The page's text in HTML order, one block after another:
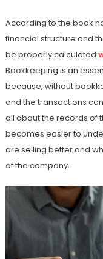
According to the book
financial structure and
be properly calculated
Bookkeeping is an
because, without
and the transactions
all about the records of
becomes easier to
are selling better and
of the company.